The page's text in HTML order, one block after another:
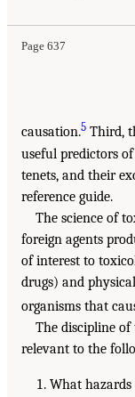
Page 637
causation.5 Third,
useful predictors
tenets, and their
reference guide.
The science of
foreign agents
of interest to
drugs) and
organisms that
The discipline
relevant to the
What hazards